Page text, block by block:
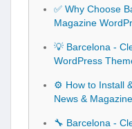
✅ Why Choose
Magazine
💡 Barcelona -
WordPress
⚙️ How to Install
News &
🔧 Barcelona -